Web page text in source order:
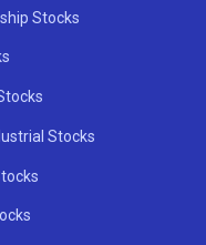
Stocks
Stocks